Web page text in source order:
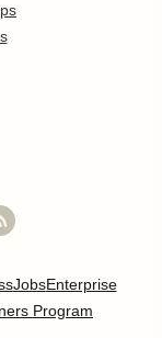
JobsEnterprise
Program